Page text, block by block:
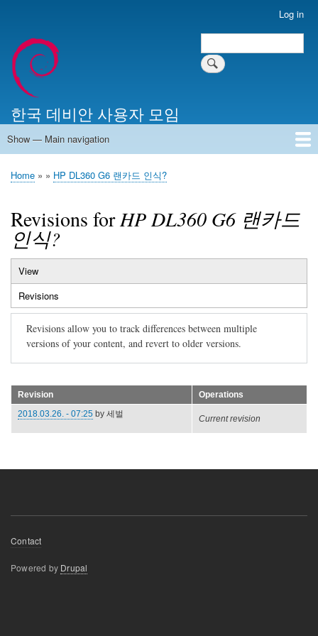
account
menu
Log in
Search
한국 데비안 사용자 모임
Main
Show — Main navigation
Home
알리는 말씀
최근 게시물
위키 문서
미러 서버
Breadcrumb
Home HP DL360 G6 랜카드 인식?
Revisions forHP DL360 G6 랜카드
인식?
Primary
tabs
View
Revisions
tab)
Revisions allow you to track differences between multiple
versions of your content, and revert to older versions.
Revision
Operations
2018.03.26. - 07:25 by 세벌 Current revision
Footer
Contact
Powered by Drupal